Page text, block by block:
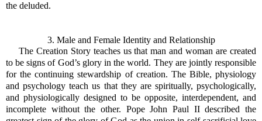
the deluded.
3. Male and Female Identity and Relationship
The Creation Story teaches us that man and woman are created
to be signs of God’s glory in the world. They are jointly responsible
for the continuing stewardship of creation. The Bible, physiology
and psychology teach us that they are spiritually, psychologically,
and physiologically designed to be opposite, interdependent, and
incomplete without the other. Pope John Paul II described the